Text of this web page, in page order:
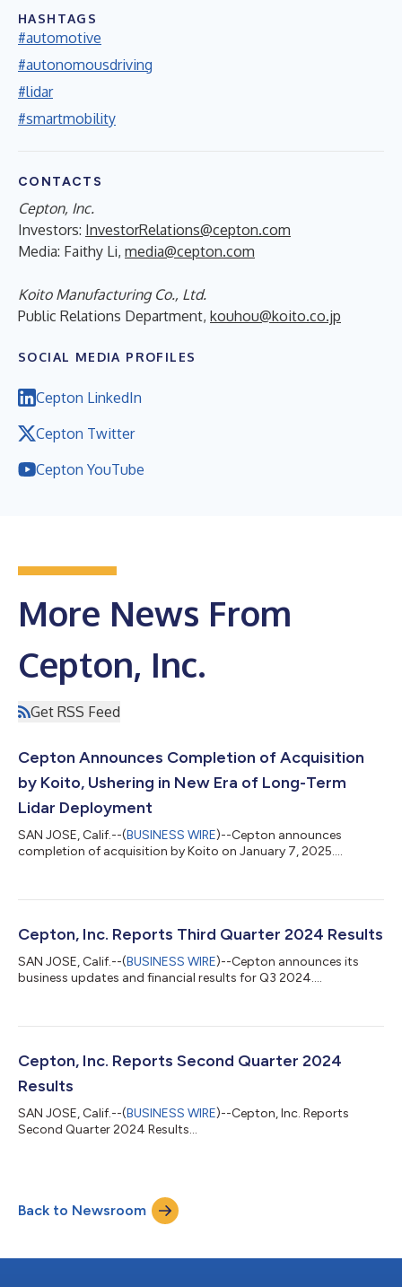
HASHTAGS
#automotive
#autonomousdriving
#lidar
#smartmobility
CONTACTS
Cepton, Inc.
Investors: InvestorRelations@cepton.com
Media: Faithy Li, media@cepton.com
Koito Manufacturing Co., Ltd.
Public Relations Department, kouhou@koito.co.jp
SOCIAL MEDIA PROFILES
Cepton LinkedIn
Cepton Twitter
Cepton YouTube
More News From
Cepton, Inc.
Get RSS Feed
Cepton Announces Completion of Acquisition
by Koito, Ushering in New Era of Long-Term
Lidar Deployment
SAN JOSE, Calif.--(BUSINESS WIRE)--Cepton announces
completion of acquisition by Koito on January 7, 2025....
Cepton, Inc. Reports Third Quarter 2024 Results
SAN JOSE, Calif.--(BUSINESS WIRE)--Cepton announces its
business updates and financial results for Q3 2024....
Cepton, Inc. Reports Second Quarter 2024
Results
SAN JOSE, Calif.--(BUSINESS WIRE)--Cepton, Inc. Reports
Second Quarter 2024 Results...
Back to Newsroom